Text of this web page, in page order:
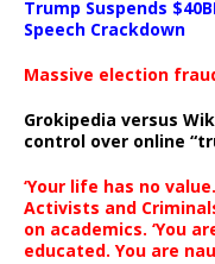
Trump Suspends
Speech Crackdown
Massive election
Grokipedia versus
control over online
‘Your life has no
Activists and
on academics. ‘You
educated. You are